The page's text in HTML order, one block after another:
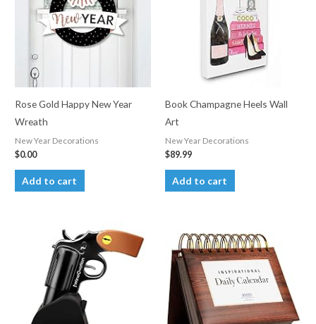
Rose Gold Happy New Year
Wreath
New Year Decorations
$0.00
Add to cart
Book Champagne Heels Wall
Art
New Year Decorations
$89.99
Add to cart